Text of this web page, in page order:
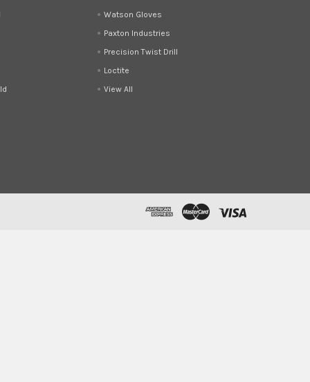
Watson Gloves
Paxton Industries
Precision Twist Drill
Loctite
View All